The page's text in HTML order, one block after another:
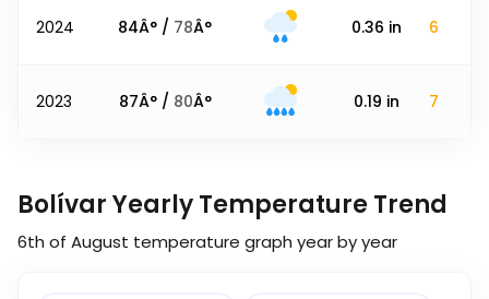
2024 84Â° / 78Â° 0.36 in 6
2023 87Â° / 80Â° 0.19 in 7
Bolívar Yearly Temperature Trend
6th of August temperature graph year by year